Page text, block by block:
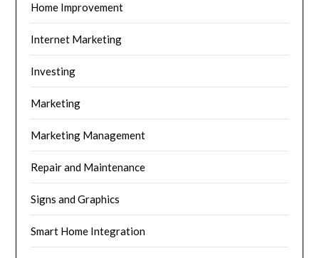
Home Improvement
Internet Marketing
Investing
Marketing
Marketing Management
Repair and Maintenance
Signs and Graphics
Smart Home Integration